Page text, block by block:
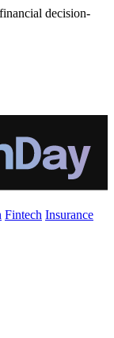
decision-
Fintech Insurance